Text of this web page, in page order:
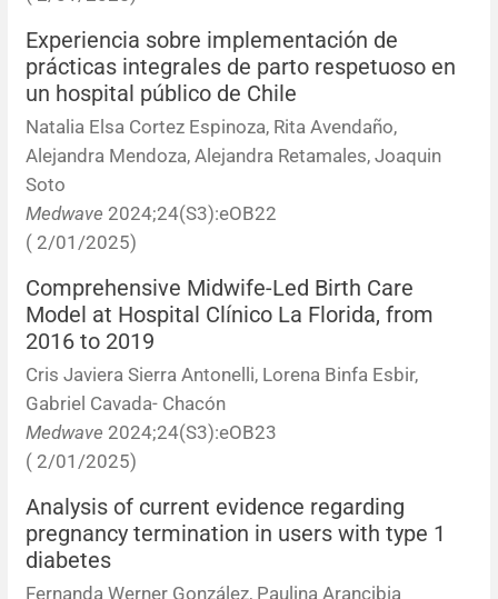
Experiencia sobre implementación de
prácticas integrales de parto respetuoso en
un hospital público de Chile
Natalia Elsa Cortez Espinoza, Rita Avendaño,
Alejandra Mendoza, Alejandra Retamales, Joaquin
Soto
Medwave 2024;24(S3):eOB22
( 2/01/2025)
Comprehensive Midwife-Led Birth Care
Model at Hospital Clínico La Florida, from
2016 to 2019
Cris Javiera Sierra Antonelli, Lorena Binfa Esbir,
Gabriel Cavada- Chacón
Medwave 2024;24(S3):eOB23
( 2/01/2025)
Analysis of current evidence regarding
pregnancy termination in users with type 1
diabetes
Fernanda Werner González, Paulina Arancibia